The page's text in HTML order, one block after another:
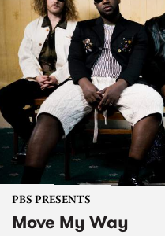
PBS PRESENTS
Move My Way